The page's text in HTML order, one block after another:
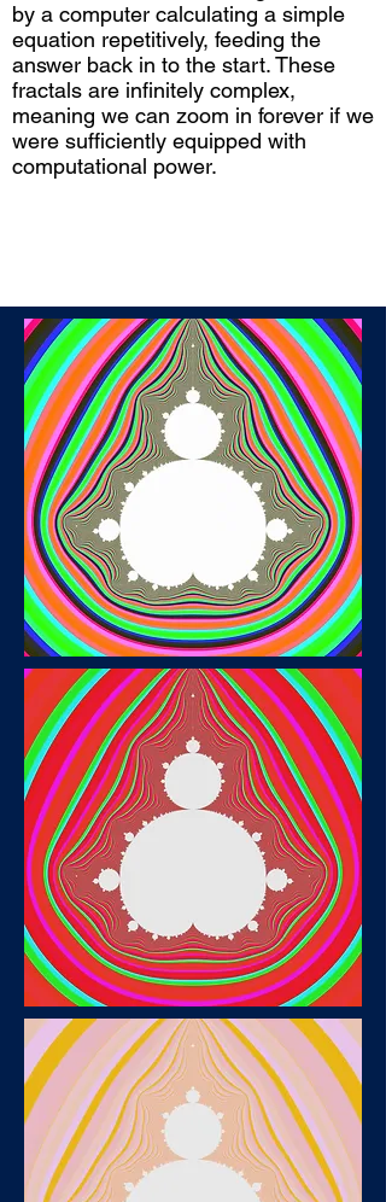
by a computer calculating a simple
equation repetitively, feeding the
answer back in to the start. These
fractals are infinitely complex,
meaning we can zoom in forever if we
were sufficiently equipped with
computational power.